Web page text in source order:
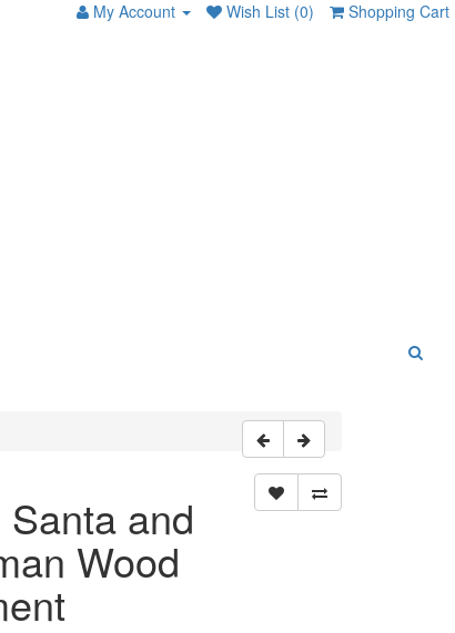
My Account Wish List (0) Shopping Cart
Santa and
Wood